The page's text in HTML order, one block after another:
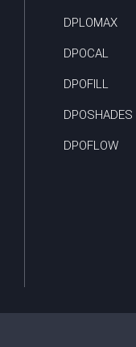
DPLOMAX
DPOCAL
DPOFILL
DPOSHADES
DPOFLOW